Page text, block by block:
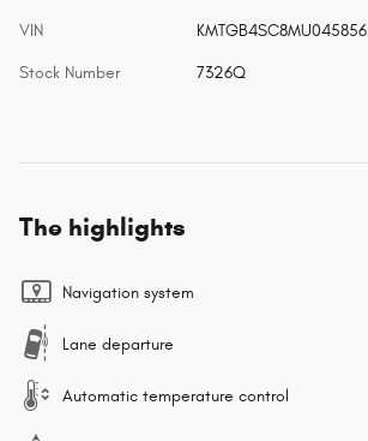
VIN KMTGB4SC8MU045856
Stock Number 7326Q
The highlights
Navigation system
Lane departure
Automatic temperature control